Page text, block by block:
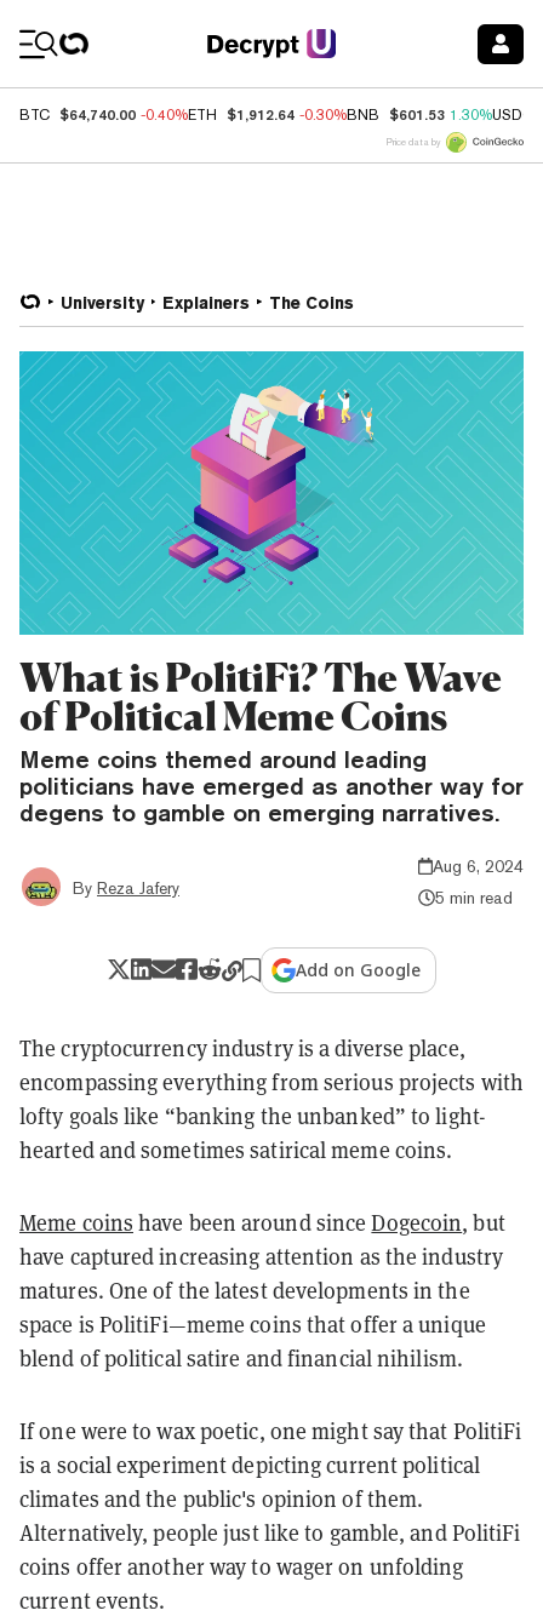
BTC $64,740.00 -0.40%ETH $1,912.64 -0.30%BNB $601.53 1.30%USDC
Price data by
University Explainers The Coins
What is PolitiFi? The Wave
of Political Meme Coins
Meme coins themed around leading
politicians have emerged as another way for
degens to gamble on emerging narratives.
By Reza Jafery
Aug 6, 2024
5 min read
Add on Google
The cryptocurrency industry is a diverse place,
encompassing everything from serious projects with
lofty goals like “banking the unbanked” to light-
hearted and sometimes satirical meme coins.
Meme coins have been around sinceDogecoin, but
have captured increasing attention as the industry
matures. One of the latest developments in the
space is PolitiFi—meme coins that offer a unique
blend of political satire and financial nihilism.
If one were to wax poetic, one might say that PolitiFi
is a social experiment depicting current political
climates and the public's opinion of them.
Alternatively, people just like to gamble, and PolitiFi
coins offer another way to wager on unfolding
current events.